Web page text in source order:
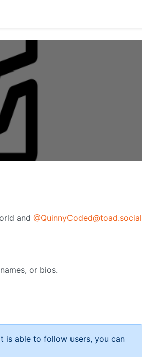
and @QuinnyCoded@toad.social
or bios.
is able to follow users, you can